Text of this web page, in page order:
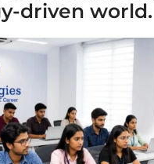
driven world.